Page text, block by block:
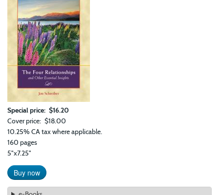
Special price $16.20
Cover price $18.00
10.25% CA tax where applicable.
160 pages
5"x7.25"
Buy now